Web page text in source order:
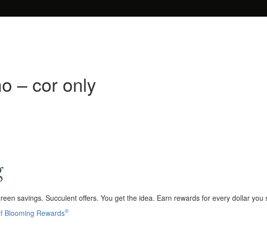
– cor only
savings. Succulent offers. You get the idea. Earn rewards for every dollar you
Blooming Rewards®